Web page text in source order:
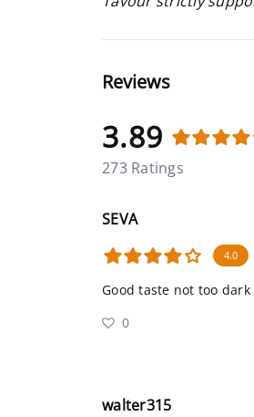
Reviews
3.89
273 Ratings
SEVA
4.0
Good taste not too
0
walter315